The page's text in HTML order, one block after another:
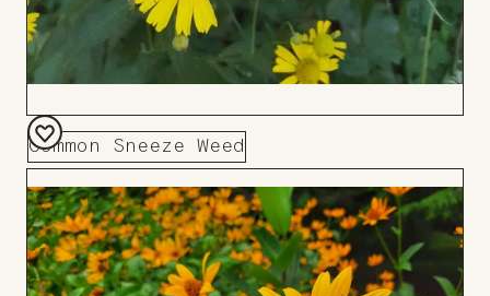
Common Sneeze Weed
Add
to
Board